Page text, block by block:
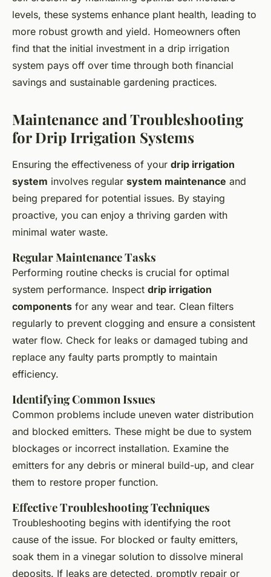
levels, these systems enhance plant health, leading to
more robust growth and yield. Homeowners often
find that the initial investment in a drip irrigation
system pays off over time through both financial
savings and sustainable gardening practices.
Maintenance and Troubleshooting
for Drip Irrigation Systems
Ensuring the effectiveness of your drip irrigation
system involves regular system maintenance and
being prepared for potential issues. By staying
proactive, you can enjoy a thriving garden with
minimal water waste.
Regular Maintenance Tasks
Performing routine checks is crucial for optimal
system performance. Inspect drip irrigation
components for any wear and tear. Clean filters
regularly to prevent clogging and ensure a consistent
water flow. Check for leaks or damaged tubing and
replace any faulty parts promptly to maintain
efficiency.
Identifying Common Issues
Common problems include uneven water distribution
and blocked emitters. These might be due to system
blockages or incorrect installation. Examine the
emitters for any debris or mineral build-up, and clear
them to restore proper function.
Effective Troubleshooting Techniques
Troubleshooting begins with identifying the root
cause of the issue. For blocked or faulty emitters,
soak them in a vinegar solution to dissolve mineral
deposits. If leaks are detected, promptly repair or